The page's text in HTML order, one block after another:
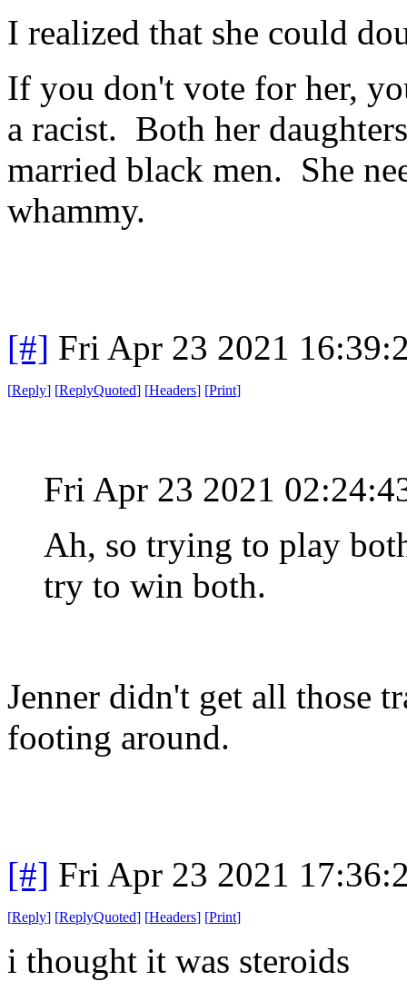
I realized that she could
If you don't vote for her,
a racist. Both her
married black men. She
whammy.
[#] Fri Apr 23 2021
[Reply] [ReplyQuoted] [Headers] [Print]
Fri Apr 23 2021
Ah, so trying to play
try to win both.
Jenner didn't get all those
footing around.
[#] Fri Apr 23 2021
[Reply] [ReplyQuoted] [Headers] [Print]
i thought it was steroids